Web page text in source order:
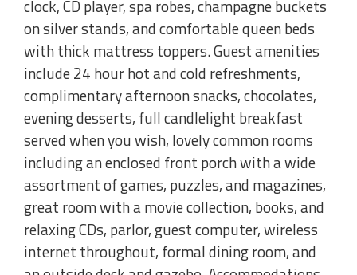
clock, CD player, spa robes, champagne buckets
on silver stands, and comfortable queen beds
with thick mattress toppers. Guest amenities
include 24 hour hot and cold refreshments,
complimentary afternoon snacks, chocolates,
evening desserts, full candlelight breakfast
served when you wish, lovely common rooms
including an enclosed front porch with a wide
assortment of games, puzzles, and magazines,
great room with a movie collection, books, and
relaxing CDs, parlor, guest computer, wireless
internet throughout, formal dining room, and